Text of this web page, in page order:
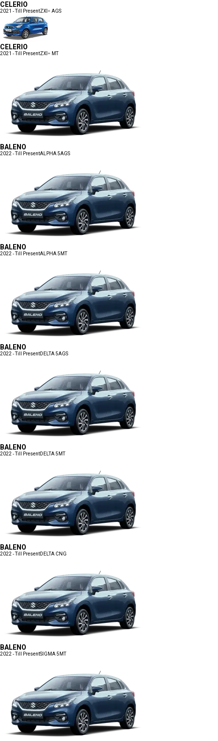
CELERIO
2021 - Till PresentZXI+ AGS
CELERIO
2021 - Till PresentZXI+ MT
BALENO
2022 - Till PresentALPHA 5AGS
BALENO
2022 - Till PresentALPHA 5MT
BALENO
2022 - Till PresentDELTA 5AGS
BALENO
2022 - Till PresentDELTA 5MT
BALENO
2022 - Till PresentDELTA CNG
BALENO
2022 - Till PresentSIGMA 5MT